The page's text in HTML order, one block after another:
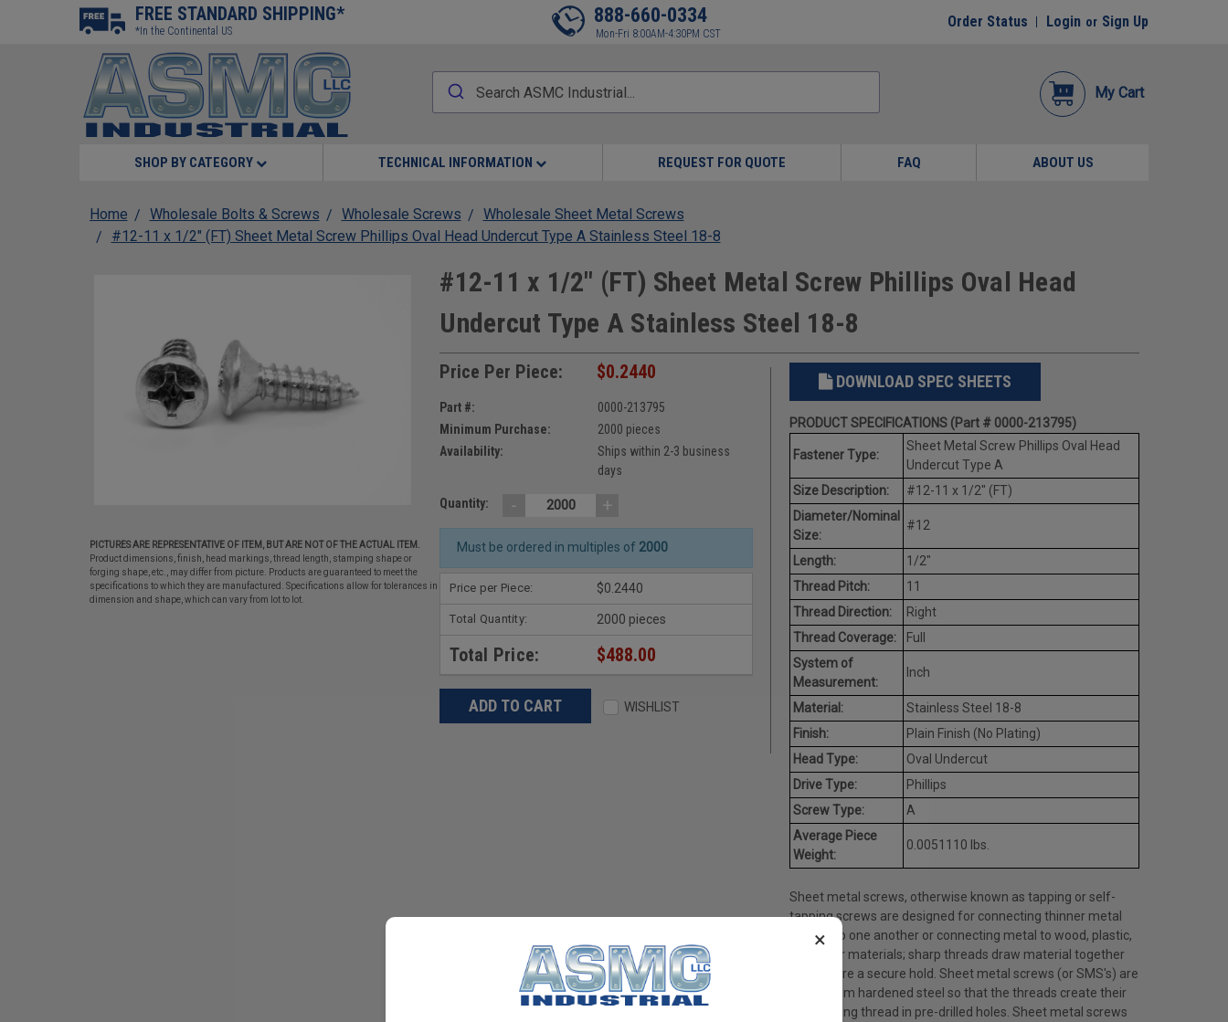
×
FREE STANDARD SHIPPING*
*In the Continental US
888-660-0334
Mon-Fri 8:00AM-4:30PM CST
Order Status Login or Sign Up
My Cart
SHOP BY CATEGORY TECHNICAL INFORMATION REQUEST FOR QUOTE FAQ ABOUT US
Home Wholesale Bolts & Screws Wholesale Screws
Wholesale Sheet Metal Screws
#12-11 x 1/2" (FT) Sheet Metal Screw Phillips Oval Head Undercut Type A Stainless Steel 18-8
PICTURES ARE REPRESENTATIVE OF ITEM, BUT ARE NOT OF THE ACTUAL ITEM.
Product dimensions, finish, head markings, thread length, stamping shape or
forging shape, etc., may differ from picture. Products are guaranteed to meet the
specifications to which they are manufactured. Specifications allow for tolerances in
dimension and shape, which can vary from lot to lot.
#12-11 x 1/2" (FT) Sheet Metal Screw Phillips Oval Head
Undercut Type A Stainless Steel 18-8
Price Per Piece: $0.2440
Part #:
0000-213795
Minimum Purchase:
2000 pieces
Availability:
Ships within 2-3 business
days
Quantity: - +
Must be ordered in multiples of 2000
Price per Piece: $0.2440
Total Quantity: 2000 pieces
Total Price: $488.00
WISHLIST
DOWNLOAD SPEC SHEETS
PRODUCT SPECIFICATIONS (Part # 0000-213795)
Fastener Type:
Sheet Metal Screw Phillips Oval Head
Undercut Type A
Size Description:
#12-11 x 1/2" (FT)
Diameter/Nominal
Size:
#12
Length:
1/2"
Thread Pitch:
11
Thread Direction:
Right
Thread Coverage:
Full
System of
Measurement:
Inch
Material:
Stainless Steel 18-8
Finish:
Plain Finish (No Plating)
Head Type:
Oval Undercut
Drive Type:
Phillips
Screw Type:
A
Average Piece
Weight:
0.0051110 lbs.
Sheet metal screws, otherwise known as tapping or self-
tapping screws are designed for connecting thinner metal
objects to one another or connecting metal to wood, plastic,
and other materials; sharp threads draw material together
and ensure a secure hold. Sheet metal screws (or SMS's) are
made from hardened steel so that the threads create their
own mating thread in pre-drilled holes. Sheet metal screws